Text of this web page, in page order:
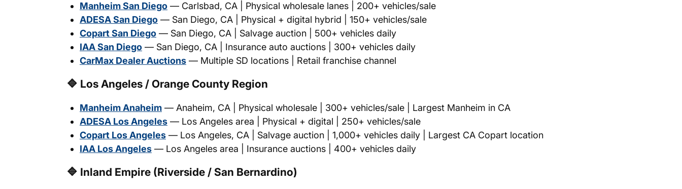
Manheim San Diego — Carlsbad, CA | Physical wholesale lanes | 200+ vehicles/sale
ADESA San Diego — San Diego, CA | Physical + digital hybrid | 150+ vehicles/sale
Copart San Diego — San Diego, CA | Salvage auction | 500+ vehicles daily
IAA San Diego — San Diego, CA | Insurance auto auctions | 300+ vehicles daily
CarMax Dealer Auctions — Multiple SD locations | Retail franchise channel
🔷 Los Angeles / Orange County Region
Manheim Anaheim — Anaheim, CA | Physical wholesale | 300+ vehicles/sale | Largest Manheim in CA
ADESA Los Angeles — Los Angeles area | Physical + digital | 250+ vehicles/sale
Copart Los Angeles — Los Angeles, CA | Salvage auction | 1,000+ vehicles daily | Largest CA Copart location
IAA Los Angeles — Los Angeles area | Insurance auctions | 400+ vehicles daily
🔷 Inland Empire (Riverside / San Bernardino)